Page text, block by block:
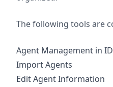
The following tools are
Agent Management in
Import Agents
Edit Agent Information